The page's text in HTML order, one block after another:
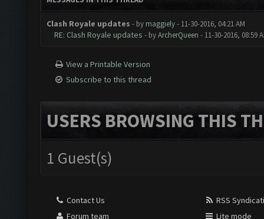
Clash Royale updates - by maggiely- 11-30-2016, 04:21 AM
RE: Clash Royale updates - byArcherQueen - 11-30-2016, 08:59
View a Printable Version
Subscribe to this thread
USERS BROWSING THIS
1 Guest(s)
Contact Us
Forum team
RSS
Lite mode